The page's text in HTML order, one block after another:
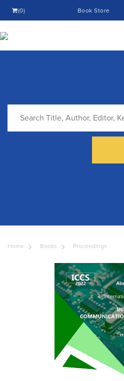
(0) Book Store
Home Books Proceedings